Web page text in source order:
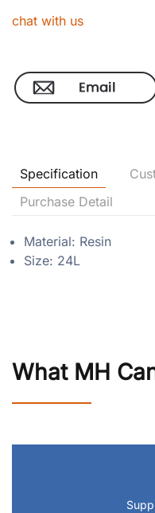
chat with us
Specification
Purchase Detail
Material: Resin
Size: 24L
What MH